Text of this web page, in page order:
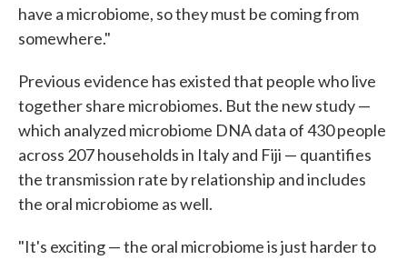
have a microbiome, so they must be coming from
somewhere."
Previous evidence has existed that people who live
together share microbiomes. But the new study —
which analyzed microbiome DNA data of 430 people
across 207 households in Italy and Fiji — quantifies
the transmission rate by relationship and includes
the oral microbiome as well.
"It's exciting — the oral microbiome is just harder to